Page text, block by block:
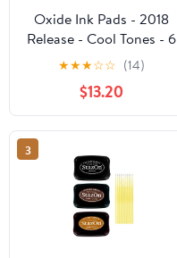
Oxide Ink Pads - 2018
Release - Cool Tones - 6
Item Set
★★★☆☆ (14)
$13.20
3